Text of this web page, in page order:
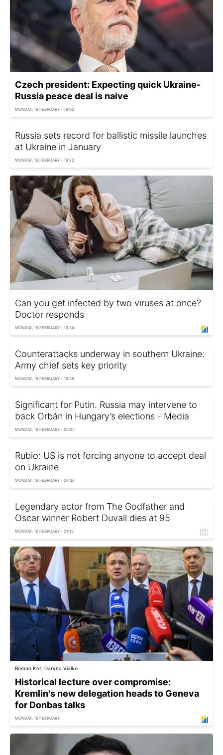
Czech president: Expecting quick Ukraine-
Russia peace deal is naive
MONDAY, 16 FEBRUARY - 19:02
Russia sets record for ballistic missile launches
at Ukraine in January
MONDAY, 16 FEBRUARY - 19:22
Can you get infected by two viruses at once?
Doctor responds
MONDAY, 16 FEBRUARY - 19:34
Counterattacks underway in southern Ukraine:
Army chief sets key priority
MONDAY, 16 FEBRUARY - 19:49
Significant for Putin. Russia may intervene to
back Orbán in Hungary’s elections - Media
MONDAY, 16 FEBRUARY - 20:04
Rubio: US is not forcing anyone to accept deal
on Ukraine
MONDAY, 16 FEBRUARY - 20:36
Legendary actor from The Godfather and
Oscar winner Robert Duvall dies at 95
MONDAY, 16 FEBRUARY - 21:12
Roman Kot, Daryna Vialko
Historical lecture over compromise:
Kremlin's new delegation heads to Geneva
for Donbas talks
MONDAY, 16 FEBRUARY